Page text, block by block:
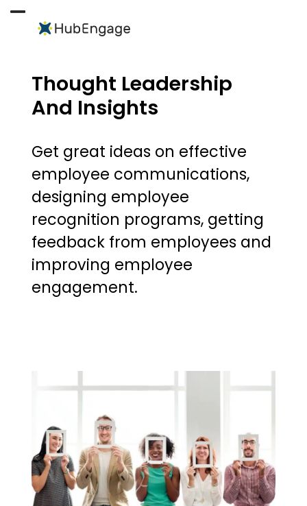
Open
menu
Close
menu
Thought Leadership
And Insights
Get great ideas on effective
employee communications,
designing employee
recognition programs, getting
feedback from employees and
improving employee
engagement.